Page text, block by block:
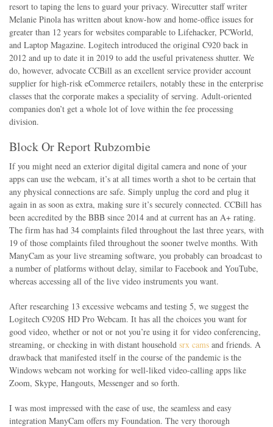
resort to taping the lens to guard your privacy. Wirecutter staff writer
Melanie Pinola has written about know-how and home-office issues for
greater than 12 years for websites comparable to Lifehacker, PCWorld,
and Laptop Magazine. Logitech introduced the original C920 back in
2012 and up to date it in 2019 to add the useful privateness shutter. We
do, however, advocate CCBill as an excellent service provider account
supplier for high-risk eCommerce retailers, notably these in the enterprise
classes that the corporate makes a speciality of serving. Adult-oriented
companies don’t get a whole lot of love within the fee processing
division.
Block Or Report Rubzombie
If you might need an exterior digital digital camera and none of your
apps can use the webcam, it’s at all times worth a shot to be certain that
any physical connections are safe. Simply unplug the cord and plug it
again in as soon as extra, making sure it’s securely connected. CCBill has
been accredited by the BBB since 2014 and at current has an A+ rating.
The firm has had 34 complaints filed throughout the last three years, with
19 of those complaints filed throughout the sooner twelve months. With
ManyCam as your live streaming software, you probably can broadcast to
a number of platforms without delay, similar to Facebook and YouTube,
whereas accessing all of the live video instruments you want.
After researching 13 excessive webcams and testing 5, we suggest the
Logitech C920S HD Pro Webcam. It has all the choices you want for
good video, whether or not or not you’re using it for video conferencing,
streaming, or checking in with distant household srx cams and friends. A
drawback that manifested itself in the course of the pandemic is the
Windows webcam not working for well-liked video-calling apps like
Zoom, Skype, Hangouts, Messenger and so forth.
I was most impressed with the ease of use, the seamless and easy
integration ManyCam offers my Foundation. The very thorough